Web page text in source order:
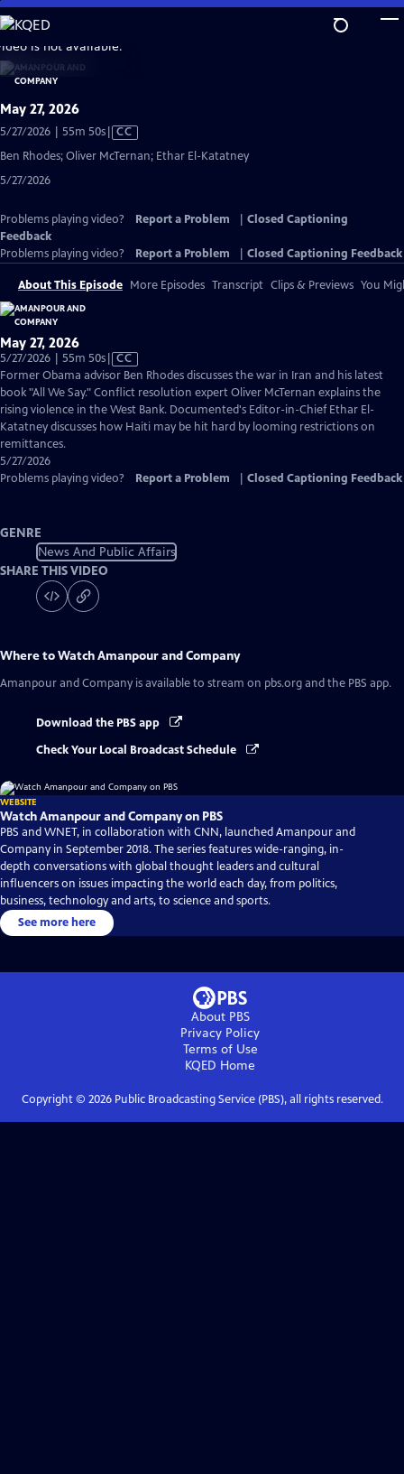
Skip
to
Main
Content
is not available.
May 27, 2026
5/27/2026 | 55m 50sVideo
CC
Ben Rhodes; Oliver McTernan; Ethar El-Katatney
5/27/2026
Problems playing video? Report a Problem
Closed Captioning
Feedback
Problems playing video?
Report a Problem Closed Captioning Feedback
About This Episode More Episodes Transcript Clips & Previews You
May 27, 2026
5/27/2026 | 55m 50sVideo
has
Closed
Captions
CC
Former Obama advisor Ben Rhodes discusses the war in Iran and his latest
book "All We Say." Conflict resolution expert Oliver McTernan explains the
rising violence in the West Bank. Documented's Editor-in-Chief Ethar El-
Katatney discusses how Haiti may be hit hard by looming restrictions on
remittances.
5/27/2026
Problems playing video?
Report a Problem Closed Captioning Feedback
GENRE
News And Public Affairs
SHARE THIS VIDEO
Where to WatchAmanpour and Company
Amanpour and Company is available to stream on pbs.org and the PBS app.
Download the PBS app
Check Your Local Broadcast Schedule
WEBSITE
Watch Amanpour and Company on PBS
PBS and WNET, in collaboration with CNN, launched Amanpour and
Company in September 2018. The series features wide-ranging, in-
depth conversations with global thought leaders and cultural
influencers on issues impacting the world each day, from politics,
business, technology and arts, to science and sports.
See more here
About PBS
Privacy Policy
Terms of Use
KQED Home
Copyright © 2026Public Broadcasting Service (PBS), all rights reserved.